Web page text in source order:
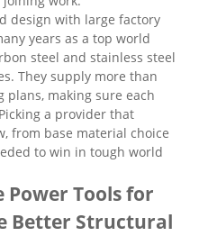
design with large factory
years as a top world
steel and stainless steel
They supply more than
plans, making sure each
a provider that
from base material choice
to win in tough world
Power Tools for
Better Structural